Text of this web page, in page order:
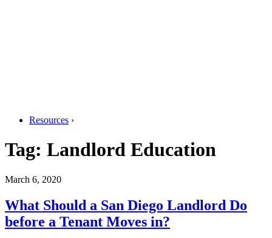
Resources ›
Tag: Landlord Education
March 6, 2020
What Should a San Diego Landlord Do
before a Tenant Moves in?